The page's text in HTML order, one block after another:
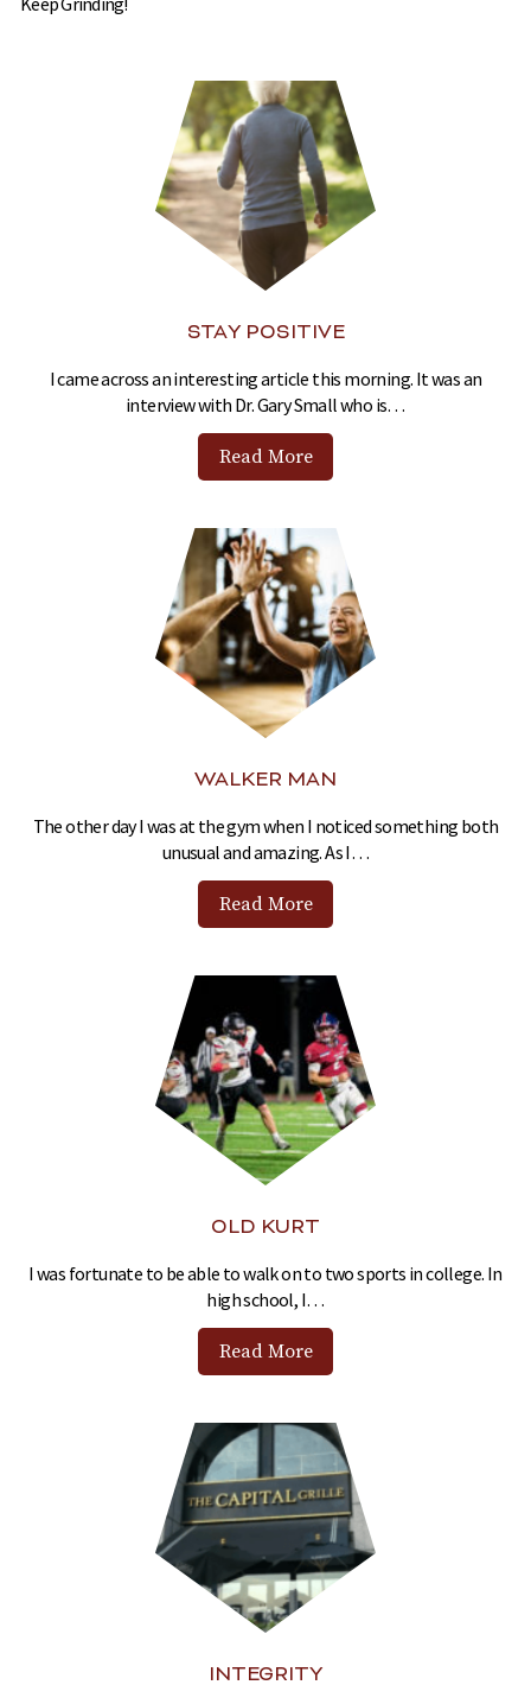
STAY POSITIVE
I came across an interesting article this morning. It was an
interview with Dr. Gary Small who is…
Read More
WALKER MAN
The other day I was at the gym when I noticed something both
unusual and amazing. As I…
Read More
OLD KURT
I was fortunate to be able to walk on to two sports in college. In
high school, I…
Read More
INTEGRITY